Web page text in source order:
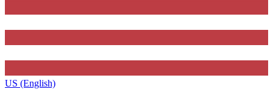
US (English)